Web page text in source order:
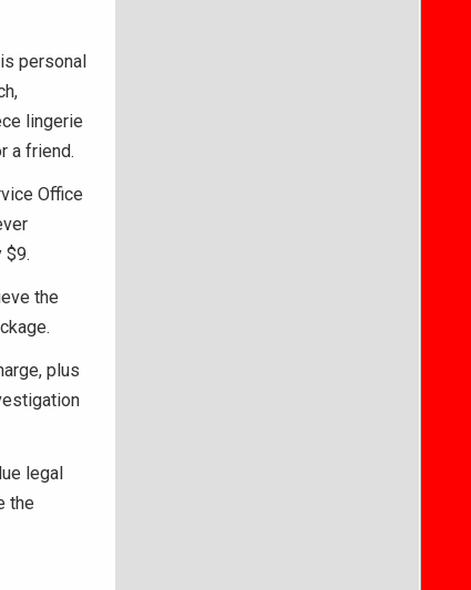
personal
lingerie
a friend.
Office
$9.
the
plus
legal
the